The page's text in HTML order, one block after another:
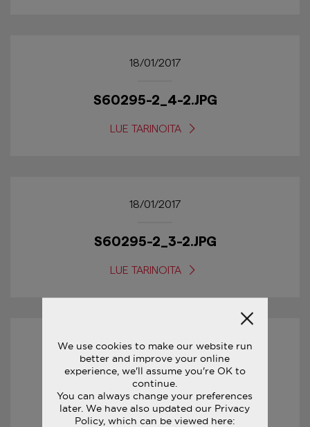
18/01/2017
S60295-2_4-2.JPG
LUE TARINOITA
18/01/2017
S60295-2_3-2.JPG
LUE TARINOITA
18/01/2017
S60295-2_2-2.JPG
LUE TARINOITA
We use cookies to make our website run
better and improve your online
experience, we'll assume you're OK to
continue.
You can always change your preferences
later. We have also updated our Privacy
Policy, which can be viewed here: